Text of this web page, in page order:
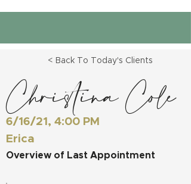
< Back To Today's Clients
Christina Cole
6/16/21, 4:00 PM
Erica
Overview of Last Appointment